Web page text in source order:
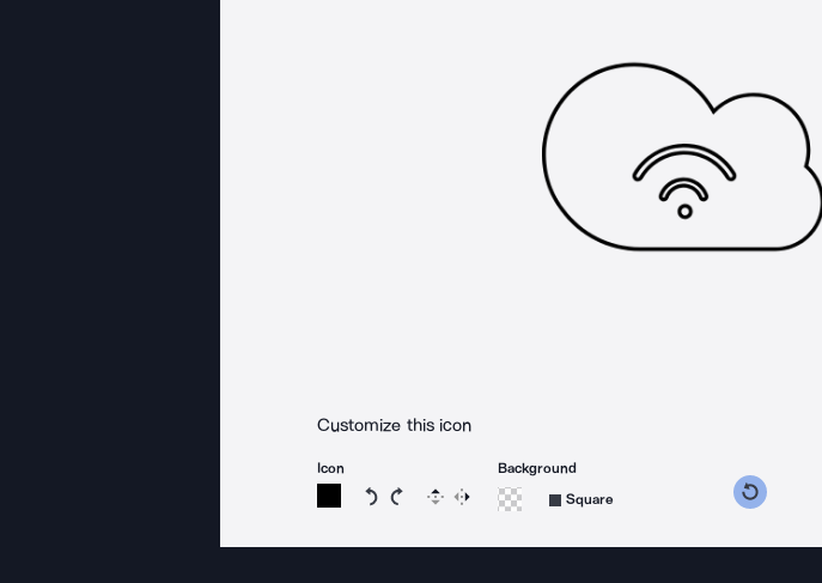
Customize this icon
Icon
Rotate icon 15 degrees counterclockwise
Rotate icon 15 degrees clockwise
Flip Reverse
Background
Square